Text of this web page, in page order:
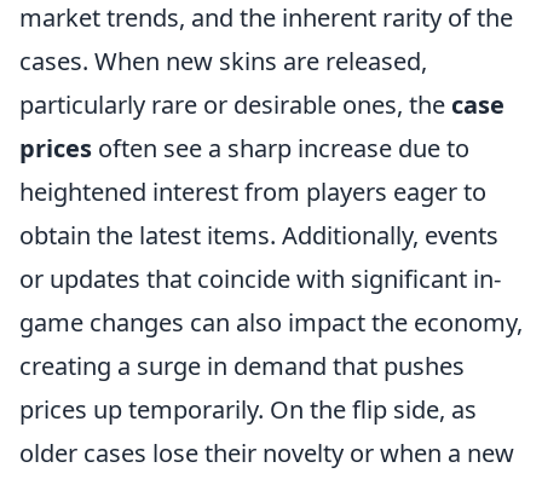
market trends, and the inherent rarity of the
cases. When new skins are released,
particularly rare or desirable ones, the case
prices often see a sharp increase due to
heightened interest from players eager to
obtain the latest items. Additionally, events
or updates that coincide with significant in-
game changes can also impact the economy,
creating a surge in demand that pushes
prices up temporarily. On the flip side, as
older cases lose their novelty or when a new